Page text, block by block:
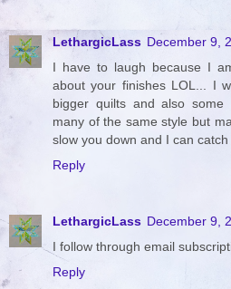
LethargicLass December 9,
I have to laugh because I
about your finishes LOL... I
bigger quilts and also some
many of the same style but
slow you down and I can
Reply
LethargicLass December 9,
I follow through email
Reply